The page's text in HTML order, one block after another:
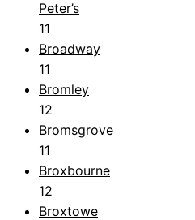
Peter’s
11
Broadway
11
Bromley
12
Bromsgrove
11
Broxbourne
12
Broxtowe